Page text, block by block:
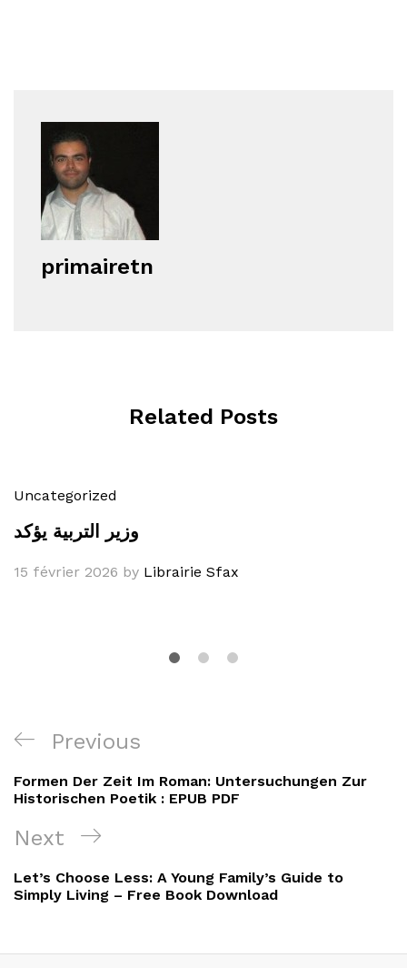
primairetn
Related Posts
Uncategorized
وزير التربية يؤكد
15 février 2026 by Librairie Sfax
Navigation
de
l’article
Previous
Post
Previous
Formen Der Zeit Im Roman: Untersuchungen Zur
Historischen Poetik : EPUB PDF
Next
Post
Next
Let’s Choose Less: A Young Family’s Guide to
Simply Living – Free Book Download